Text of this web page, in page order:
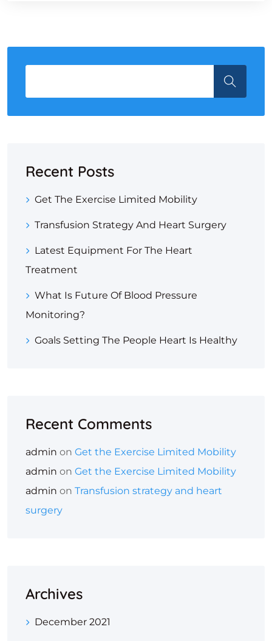
Recent Posts
Get The Exercise Limited Mobility
Transfusion Strategy And Heart Surgery
Latest Equipment For The Heart
Treatment
What Is Future Of Blood Pressure
Monitoring?
Goals Setting The People Heart Is Healthy
Recent Comments
admin on Get the Exercise Limited Mobility
admin on Get the Exercise Limited Mobility
admin on Transfusion strategy and heart
surgery
Archives
December 2021